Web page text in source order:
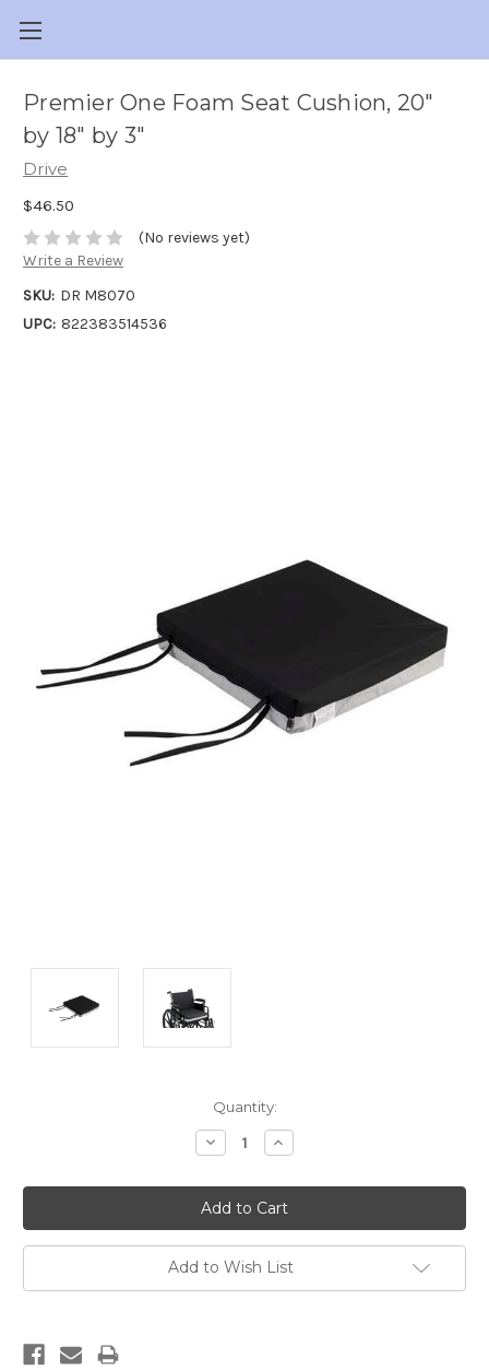
Premier One Foam Seat Cushion, 20"
by 18" by 3"
Drive
$46.50
(No reviews yet)
Write a Review
SKU: DR M8070
UPC: 822383514536
Quantity:
Decrease
Quantity:
Increase
Quantity:
Add to Wish List